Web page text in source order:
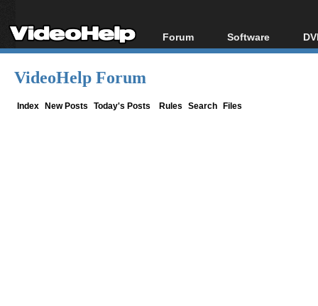
Forum
Forum Index
Software
All software
VideoHelp Forum
Index New Posts Today's Posts Rules Search Files